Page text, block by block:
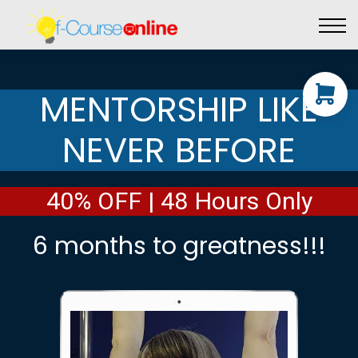
Affiliate perks
Contact Us
MENTORSHIP LIKE
NEVER BEFORE
40% OFF | 48 Hours Only
6 months to greatness!!!